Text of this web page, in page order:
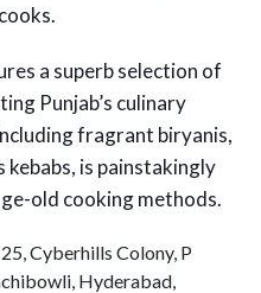
a superb selection of
Punjab’s culinary
fragrant biryanis,
kebabs, is painstakingly
old cooking methods.
Cyberhills Colony, P
Hyderabad,